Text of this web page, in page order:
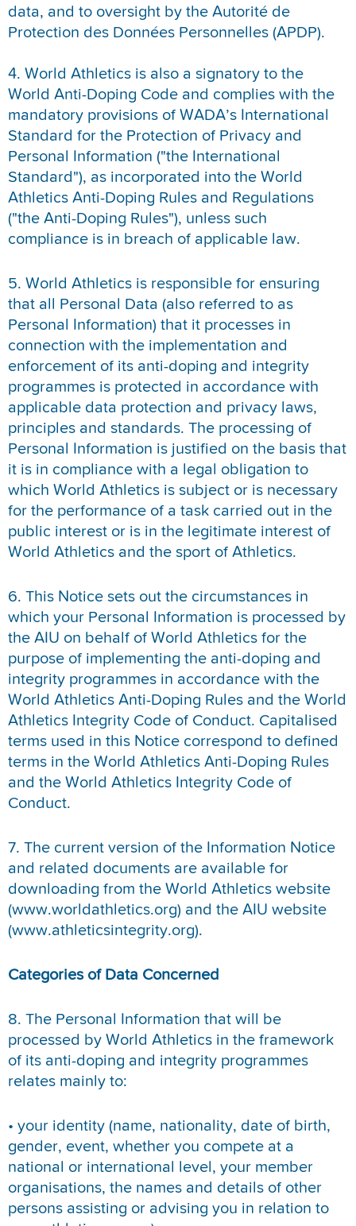
data, and to oversight by the Autorité de
Protection des Données Personnelles (APDP).
4. World Athletics is also a signatory to the
World Anti-Doping Code and complies with the
mandatory provisions of WADA’s International
Standard for the Protection of Privacy and
Personal Information ("the International
Standard"), as incorporated into the World
Athletics Anti-Doping Rules and Regulations
("the Anti-Doping Rules"), unless such
compliance is in breach of applicable law.
5. World Athletics is responsible for ensuring
that all Personal Data (also referred to as
Personal Information) that it processes in
connection with the implementation and
enforcement of its anti-doping and integrity
programmes is protected in accordance with
applicable data protection and privacy laws,
principles and standards. The processing of
Personal Information is justified on the basis that
it is in compliance with a legal obligation to
which World Athletics is subject or is necessary
for the performance of a task carried out in the
public interest or is in the legitimate interest of
World Athletics and the sport of Athletics.
6. This Notice sets out the circumstances in
which your Personal Information is processed by
the AIU on behalf of World Athletics for the
purpose of implementing the anti-doping and
integrity programmes in accordance with the
World Athletics Anti-Doping Rules and the World
Athletics Integrity Code of Conduct. Capitalised
terms used in this Notice correspond to defined
terms in the World Athletics Anti-Doping Rules
and the World Athletics Integrity Code of
Conduct.
7. The current version of the Information Notice
and related documents are available for
downloading from the World Athletics website
(www.worldathletics.org) and the AIU website
(www.athleticsintegrity.org).
Categories of Data Concerned
8. The Personal Information that will be
processed by World Athletics in the framework
of its anti-doping and integrity programmes
relates mainly to:
• your identity (name, nationality, date of birth,
gender, event, whether you compete at a
national or international level, your member
organisations, the names and details of other
persons assisting or advising you in relation to